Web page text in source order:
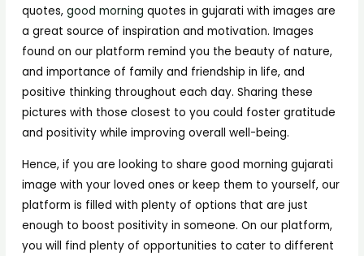
quotes,good morning quotes in gujarati with images are
a great source of inspiration and motivation. Images
found on our platform remind you the beauty of nature,
and importance of family and friendship in life, and
positive thinking throughout each day. Sharing these
pictures with those closest to you could foster gratitude
and positivity while improving overall well-being.
Hence, if you are looking to share good morning gujarati
image with your loved ones or keep them to yourself, our
platform is filled with plenty of options that are just
enough to boost positivity in someone. On our platform,
you will find plenty of opportunities to cater to different